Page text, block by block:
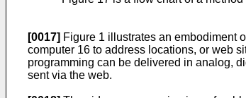
[0017] Figure 1 illustrates an embodiment
computer 16 to address locations, or web
programming can be delivered in analog,
sent via the web.